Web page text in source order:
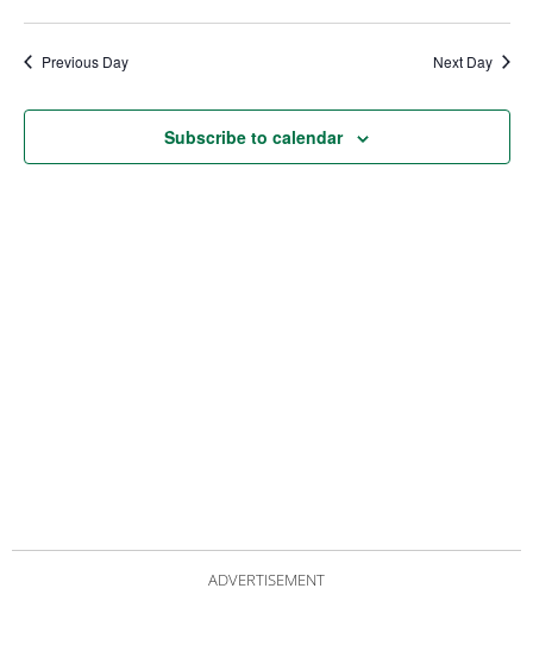
Views
Previous Day Next Day
Subscribe to calendar
ADVERTISEMENT